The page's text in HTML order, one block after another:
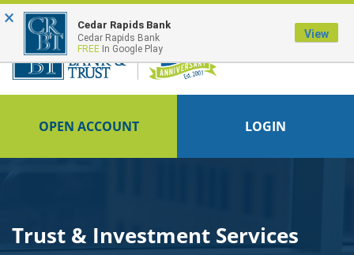
OPEN ACCOUNT LOGIN
Trust & Investment Services
× Cedar Rapids Bank
Cedar Rapids Bank
FREE In Google Play
View